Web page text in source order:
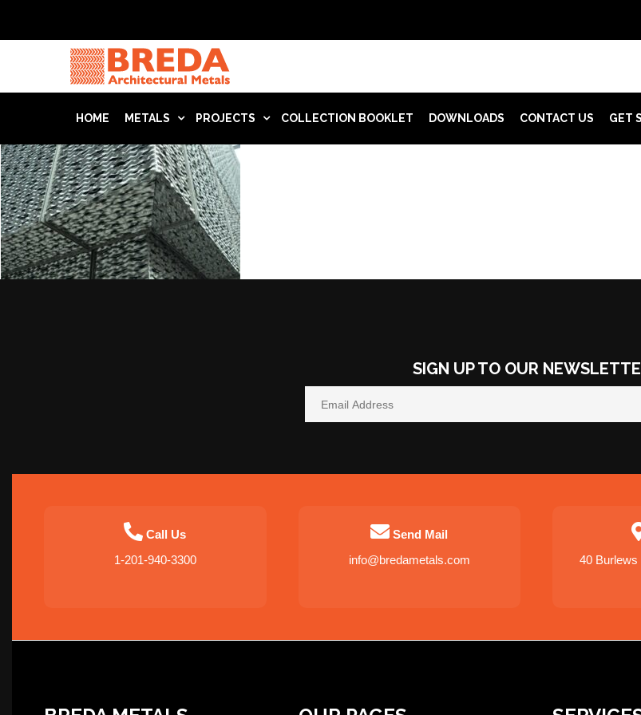
HOME METALS PROJECTS COLLECTION BOOKLET DOWNLOADS CONTACT US GET
SIGN UP TO OUR
Call Us
1-201-940-3300
Send Mail
info@bredametals.com
40